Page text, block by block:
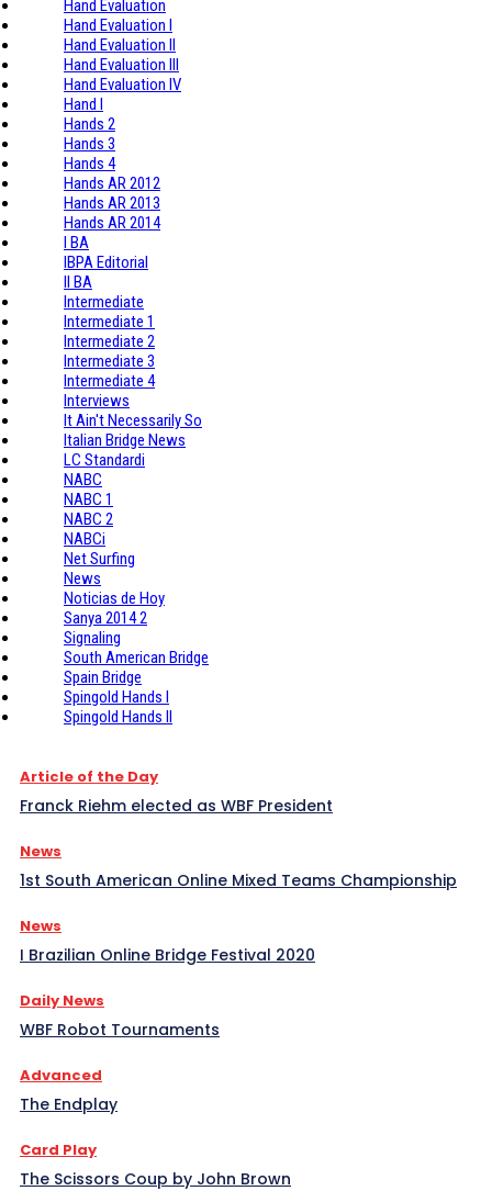
Hand Evaluation
Hand Evaluation I
Hand Evaluation II
Hand Evaluation III
Hand Evaluation IV
Hand I
Hands 2
Hands 3
Hands 4
Hands AR 2012
Hands AR 2013
Hands AR 2014
I BA
IBPA Editorial
II BA
Intermediate
Intermediate 1
Intermediate 2
Intermediate 3
Intermediate 4
Interviews
It Ain't Necessarily So
Italian Bridge News
LC Standardi
NABC
NABC 1
NABC 2
NABCi
Net Surfing
News
Noticias de Hoy
Sanya 2014 2
Signaling
South American Bridge
Spain Bridge
Spingold Hands I
Spingold Hands II
Article of the Day
Franck Riehm elected as WBF President
News
1st South American Online Mixed Teams Championship
News
I Brazilian Online Bridge Festival 2020
Daily News
WBF Robot Tournaments
Advanced
The Endplay
Card Play
The Scissors Coup by John Brown